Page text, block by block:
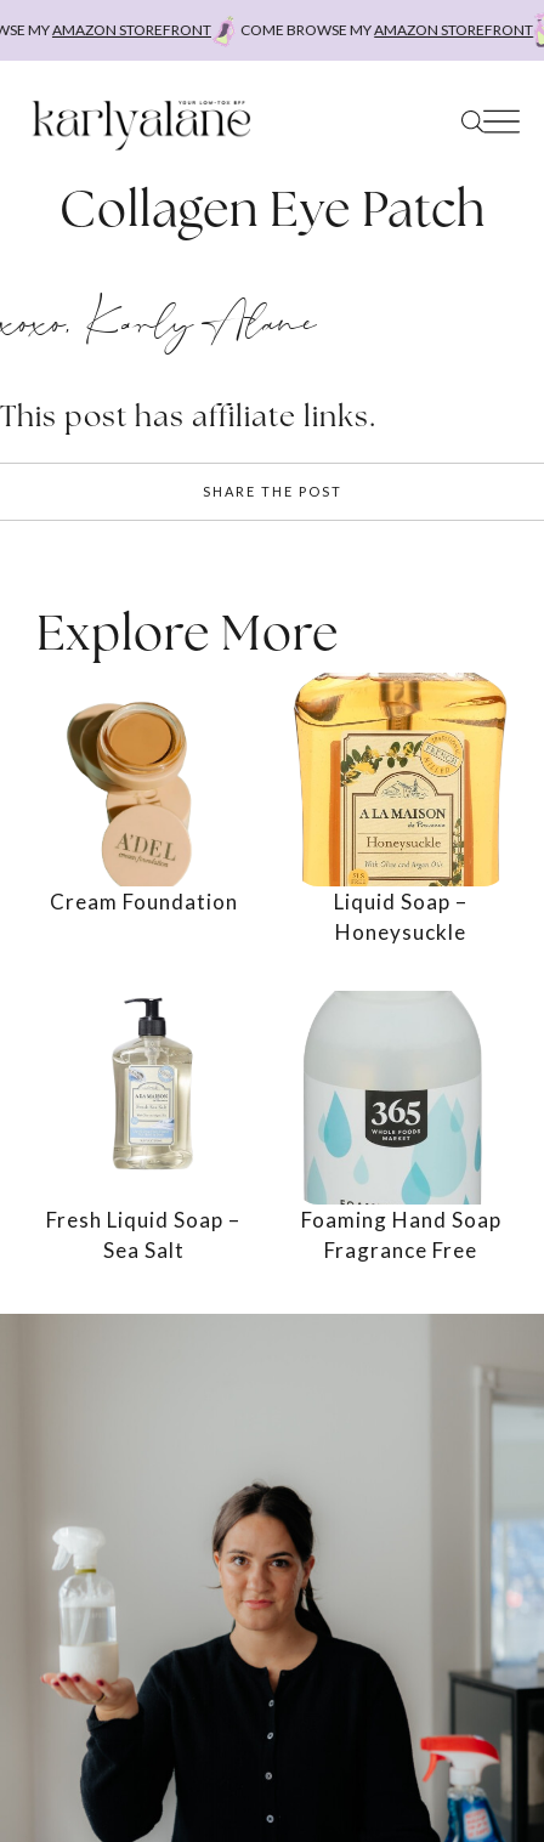
MYAMAZON STOREFRONT COME BROWSE MYAMAZON STOREFRONT
Collagen Eye Patch
xoxo, Karly Alane
This post has affiliate links.
SHARE THE POST
Explore More
Cream Foundation
Liquid Soap –
Honeysuckle
Fresh Liquid Soap –
Sea Salt
Foaming Hand Soap
Fragrance Free